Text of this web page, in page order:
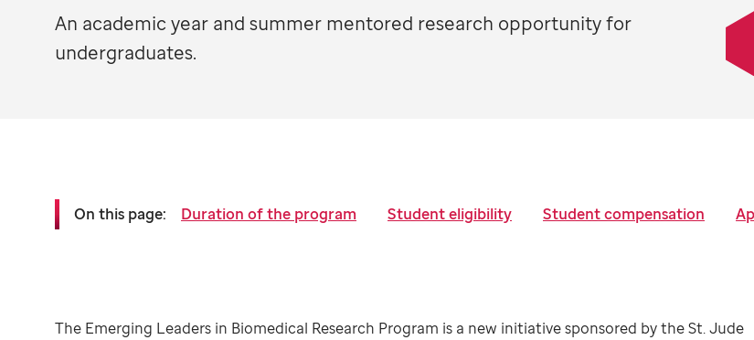
An academic year and summer mentored research opportunity for
undergraduates.
On this page: Duration of the program Student eligibility Student compensation
The Emerging Leaders in Biomedical Research Program is a new initiative sponsored by the St. Jude